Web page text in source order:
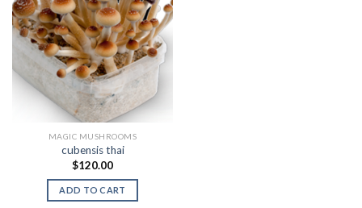
Add to
Wishlist
MAGIC MUSHROOMS
cubensis thai
$120.00
ADD TO CART